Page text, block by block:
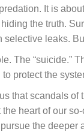
It is
the truth.
leaks.
The “suicide.”
protect the
that scandals
heart of our
the